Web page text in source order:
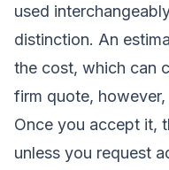
used
distinction. An
the cost, which can
firm quote,
Once you accept it,
unless you request